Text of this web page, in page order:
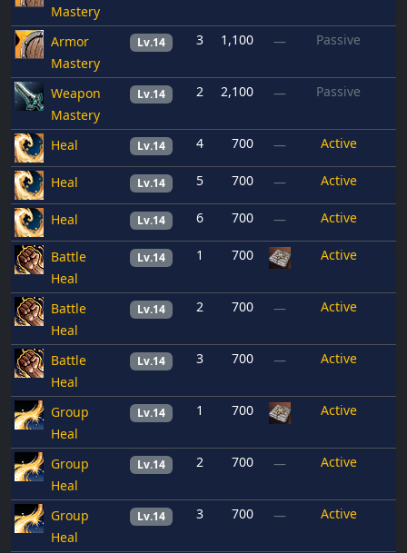
Mastery
Armor
Mastery
Lv.14 3 1,100 — Passive
Weapon
Mastery
Lv.14 2 2,100 — Passive
Heal Lv.14 4 700 — Active
Heal Lv.14 5 700 — Active
Heal Lv.14 6 700 — Active
Battle
Heal
Lv.14 1 700 Active
Battle
Heal
Lv.14 2 700 — Active
Battle
Heal
Lv.14 3 700 — Active
Group
Heal
Lv.14 1 700 Active
Group
Heal
Lv.14 2 700 — Active
Group
Heal
Lv.14 3 700 — Active